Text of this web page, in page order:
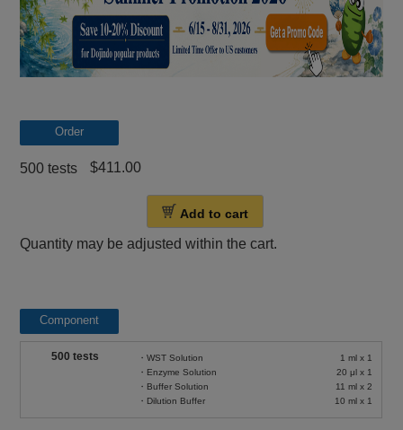
Order
500 tests $411.00
Add to cart
Quantity may be adjusted within the cart.
Component
500 tests
・WST Solution
・Enzyme Solution
・Buffer Solution
・Dilution Buffer
1 ml x 1
20 μl x 1
11 ml x 2
10 ml x 1